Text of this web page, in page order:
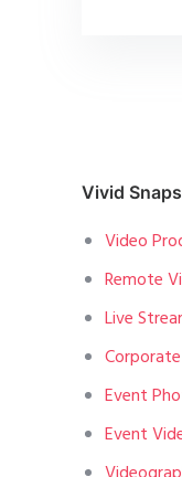
Vivid
Video
Remote
Live
Event
Event